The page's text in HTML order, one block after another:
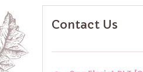
Contact Us